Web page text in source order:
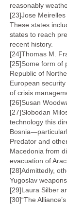
reasonably
[23]Jose
These states
states to reach
recent history.
[24]Thomas M.
[25]Some form of
Republic of
European
of crisis
[26]Susan
[27]Slobodan
technology this
Predator and
Macedonia from
evacuation of
[28]Admittedly,
Yugoslav weapons.
[29]Laura Silber
[30]“The